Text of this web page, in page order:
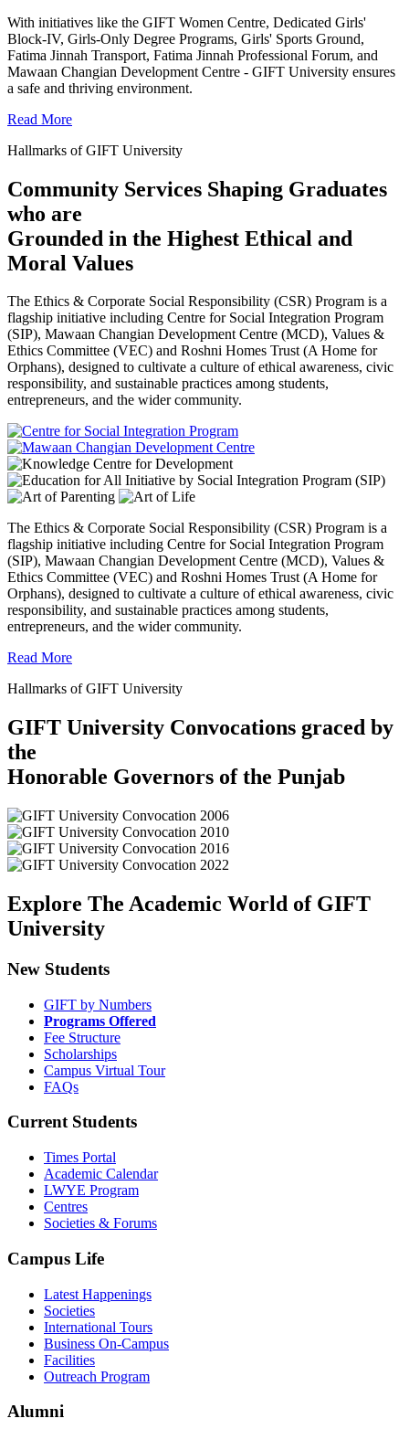
With initiatives like the GIFT Women Centre, Dedicated Girls'
Block-IV, Girls-Only Degree Programs, Girls' Sports Ground,
Fatima Jinnah Transport, Fatima Jinnah Professional Forum, and
Mawaan Changian Development Centre - GIFT University ensures
a safe and thriving environment.
Read More
Hallmarks of GIFT University
Community Services Shaping Graduates
who are
Grounded in the Highest Ethical and
Moral Values
The Ethics & Corporate Social Responsibility (CSR) Program is a
flagship initiative including Centre for Social Integration Program
(SIP), Mawaan Changian Development Centre (MCD), Values &
Ethics Committee (VEC) and Roshni Homes Trust (A Home for
Orphans), designed to cultivate a culture of ethical awareness, civic
responsibility, and sustainable practices among students,
entrepreneurs, and the wider community.
The Ethics & Corporate Social Responsibility (CSR) Program is a
flagship initiative including Centre for Social Integration Program
(SIP), Mawaan Changian Development Centre (MCD), Values &
Ethics Committee (VEC) and Roshni Homes Trust (A Home for
Orphans), designed to cultivate a culture of ethical awareness, civic
responsibility, and sustainable practices among students,
entrepreneurs, and the wider community.
Read More
Hallmarks of GIFT University
GIFT University Convocations graced by
the
Honorable Governors of the Punjab
Explore The Academic World of GIFT
University
New Students
GIFT by Numbers
Programs Offered
Fee Structure
Scholarships
Campus Virtual Tour
FAQs
Current Students
Times Portal
Academic Calendar
LWYE Program
Centres
Societies & Forums
Campus Life
Latest Happenings
Societies
International Tours
Business On-Campus
Facilities
Outreach Program
Alumni